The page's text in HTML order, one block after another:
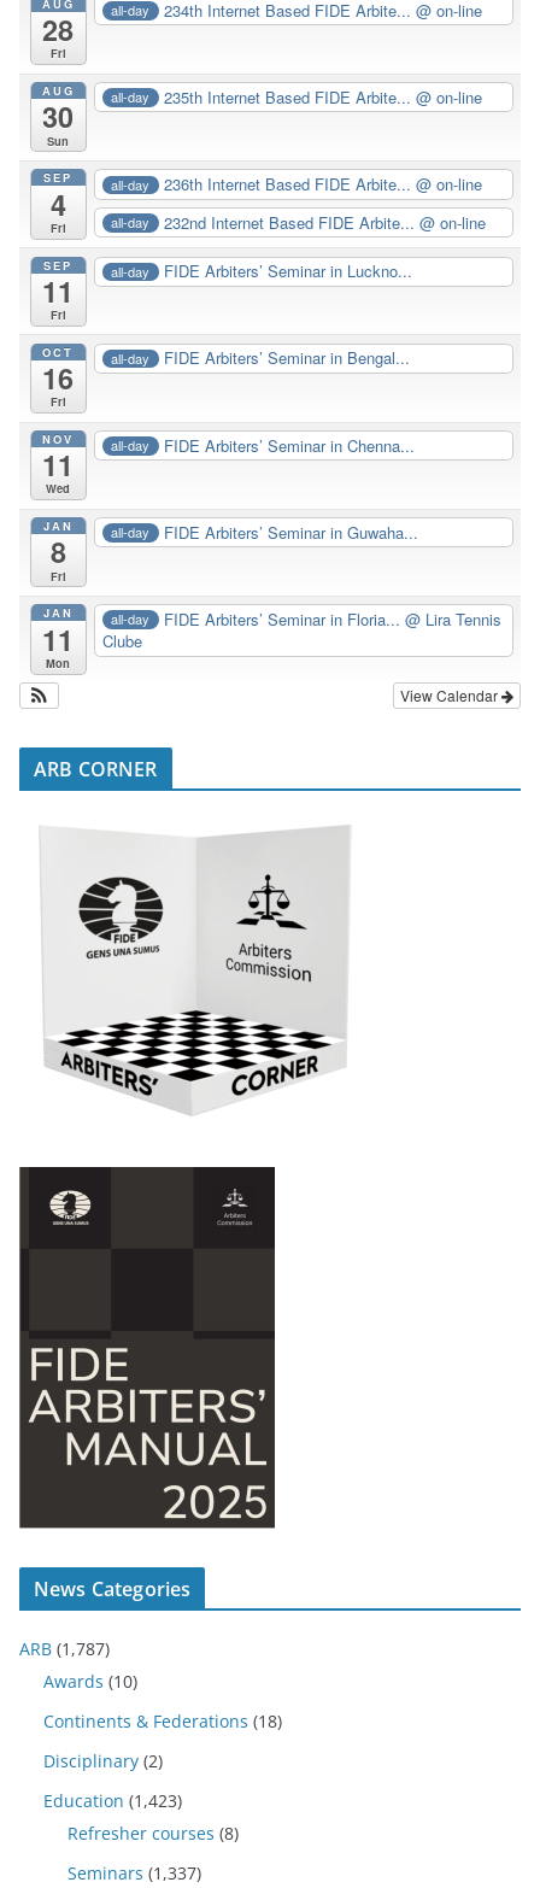
AUG
28
Fri
all-day 234th Internet Based FIDE Arbite...@ on-line
AUG
30
Sun
all-day 235th Internet Based FIDE Arbite...@ on-line
SEP
4
Fri
all-day 236th Internet Based FIDE Arbite...@ on-line
all-day 232nd Internet Based FIDE Arbite...@ on-line
SEP
11
Fri
all-day FIDE Arbiters’ Seminar in Luckno...
OCT
16
Fri
all-day FIDE Arbiters’ Seminar in Bengal...
NOV
11
Wed
all-day FIDE Arbiters’ Seminar in Chenna...
JAN
8
Fri
all-day FIDE Arbiters’ Seminar in Guwaha...
JAN
11
Mon
all-day FIDE Arbiters’ Seminar in Floria...@ Lira Tennis
Clube
View Calendar
ARB CORNER
News Categories
ARB (1,787)
Awards (10)
Continents & Federations (18)
Disciplinary (2)
Education (1,423)
Refresher courses (8)
Seminars (1,337)